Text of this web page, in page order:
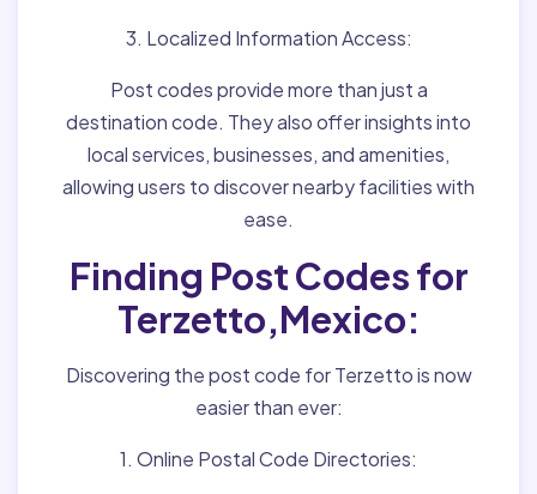
3. Localized Information Access:
Post codes provide more than just a
destination code. They also offer insights into
local services, businesses, and amenities,
allowing users to discover nearby facilities with
ease.
Finding Post Codes for
Terzetto,Mexico:
Discovering the post code for Terzetto is now
easier than ever:
1. Online Postal Code Directories: